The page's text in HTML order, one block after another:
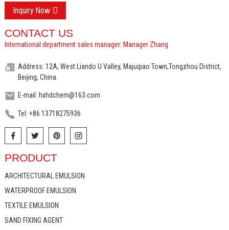
Inquiry Now
CONTACT US
International department sales manager: Manager Zhang
Address: 12A, West Liando U Valley, Majuqiao Town,Tongzhou District,
Beijing, China.
E-mail: hxhdchem@163.com
Tel: +86 13718275936
PRODUCT
ARCHITECTURAL EMULSION
WATERPROOF EMULSION
TEXTILE EMULSION
SAND FIXING AGENT